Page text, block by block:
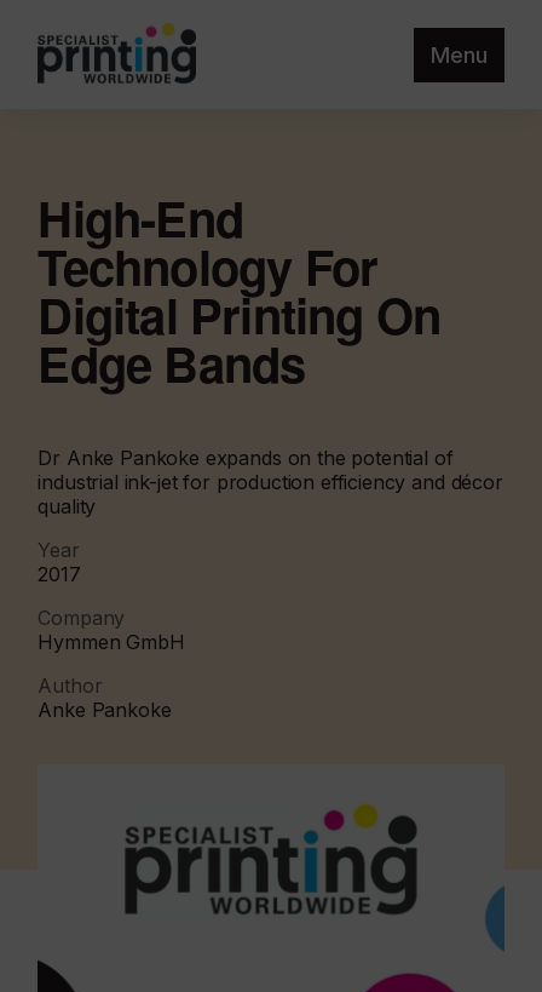
Menu
High-End
Technology For
Digital Printing On
Edge Bands
Dr Anke Pankoke expands on the potential of
industrial ink-jet for production efficiency and décor
quality
Year
2017
Company
Hymmen GmbH
Author
Anke Pankoke